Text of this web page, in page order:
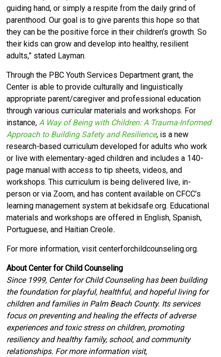
guiding hand, or simply a respite from the daily grind of
parenthood. Our goal is to give parents this hope so that
they can be the positive force in their children’s growth. So
their kids can grow and develop into healthy, resilient
adults,” stated Layman.
Through the PBC Youth Services Department grant, the
Center is able to provide culturally and linguistically
appropriate parent/caregiver and professional education
through various curricular materials and workshops. For
instance,A Way of Being with Children: A Trauma-Informed
Approach to Building Safety and Resilience, is a new
research-based curriculum developed for adults who work
or live with elementary-aged children and includes a 140-
page manual with access to tip sheets, videos, and
workshops. This curriculum is being delivered live, in-
person or via Zoom, and has content available on CFCC’s
learning management system at bekidsafe.org. Educational
materials and workshops are offered in English, Spanish,
Portuguese, and Haitian Creole.
For more information, visit centerforchildcounseling.org.
About Center for Child Counseling
Since 1999, Center for Child Counseling has been building
the foundation for playful, healthful, and hopeful living for
children and families in Palm Beach County. Its services
focus on preventing and healing the effects of adverse
experiences and toxic stress on children, promoting
resiliency and healthy family, school, and community
relationships. For more information visit,